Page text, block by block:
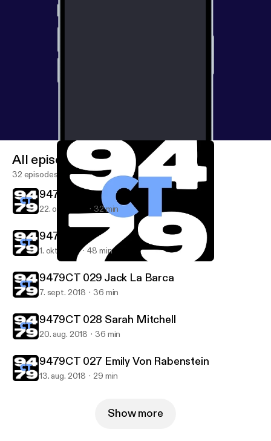
9479CT
All episodes
32 episodes
9479CT 031 Irene Gonzalez
22. okt. 2018 32 min
9479CT 030 Joseph Weathered
1. okt. 2018 48 min
9479CT 029 Jack La Barca
7. sept. 2018 36 min
9479CT 028 Sarah Mitchell
20. aug. 2018 36 min
9479CT 027 Emily Von Rabenstein
13. aug. 2018 29 min
Show more